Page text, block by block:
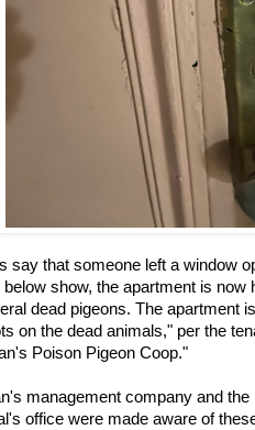
say that someone left a window
below show, the apartment is
dead pigeons. The apartment
on the dead animals," per the
Poison Pigeon Coop."
management company and the
office were made aware of